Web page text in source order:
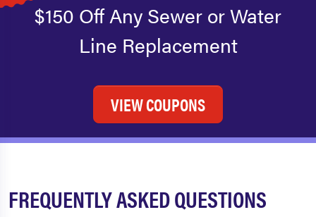
$150 Off Any Sewer or Water
Line Replacement
VIEW COUPONS
FREQUENTLY ASKED QUESTIONS